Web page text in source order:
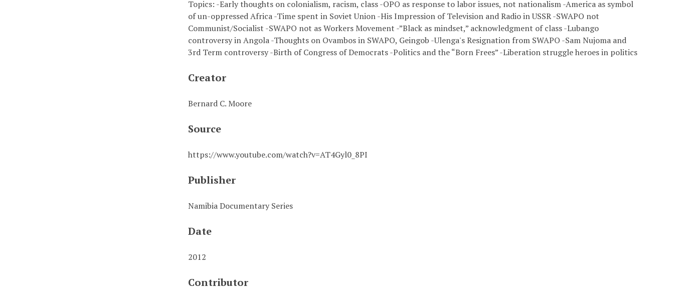
Topics: -Early thoughts on colonialism, racism, class -OPO as response to labor issues, not nationalism -America as symbol
of un-oppressed Africa -Time spent in Soviet Union -His Impression of Television and Radio in USSR -SWAPO not
Communist/Socialist -SWAPO not as Workers Movement -”Black as mindset,” acknowledgment of class -Lubango
controversy in Angola -Thoughts on Ovambos in SWAPO, Geingob -Ulenga's Resignation from SWAPO -Sam Nujoma and
3rd Term controversy -Birth of Congress of Democrats -Politics and the “Born Frees” -Liberation struggle heroes in politics
Creator
Bernard C. Moore
Source
https://www.youtube.com/watch?v=AT4Gyl0_8PI
Publisher
Namibia Documentary Series
Date
2012
Contributor